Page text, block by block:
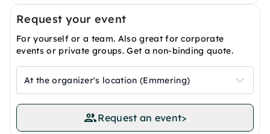
Request your event
For yourself or a team. Also great for corporate
events or private groups. Get a non-binding quote.
At the organizer's location (Emmering)
Request an event>